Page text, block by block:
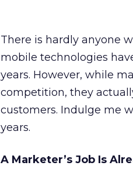
There is hardly anyone
mobile technologies
years. However, while
competition, they
customers. Indulge me
years.
A Marketer’s Job Is